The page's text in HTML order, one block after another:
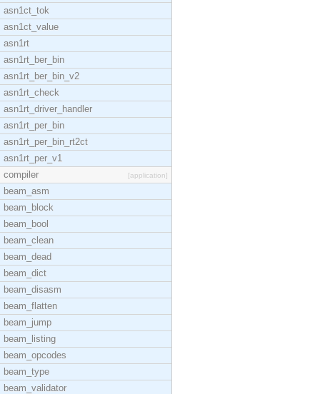
asn1ct_tok
asn1ct_value
asn1rt
asn1rt_ber_bin
asn1rt_ber_bin_v2
asn1rt_check
asn1rt_driver_handler
asn1rt_per_bin
asn1rt_per_bin_rt2ct
asn1rt_per_v1
compiler
[application]
beam_asm
beam_block
beam_bool
beam_clean
beam_dead
beam_dict
beam_disasm
beam_flatten
beam_jump
beam_listing
beam_opcodes
beam_type
beam_validator